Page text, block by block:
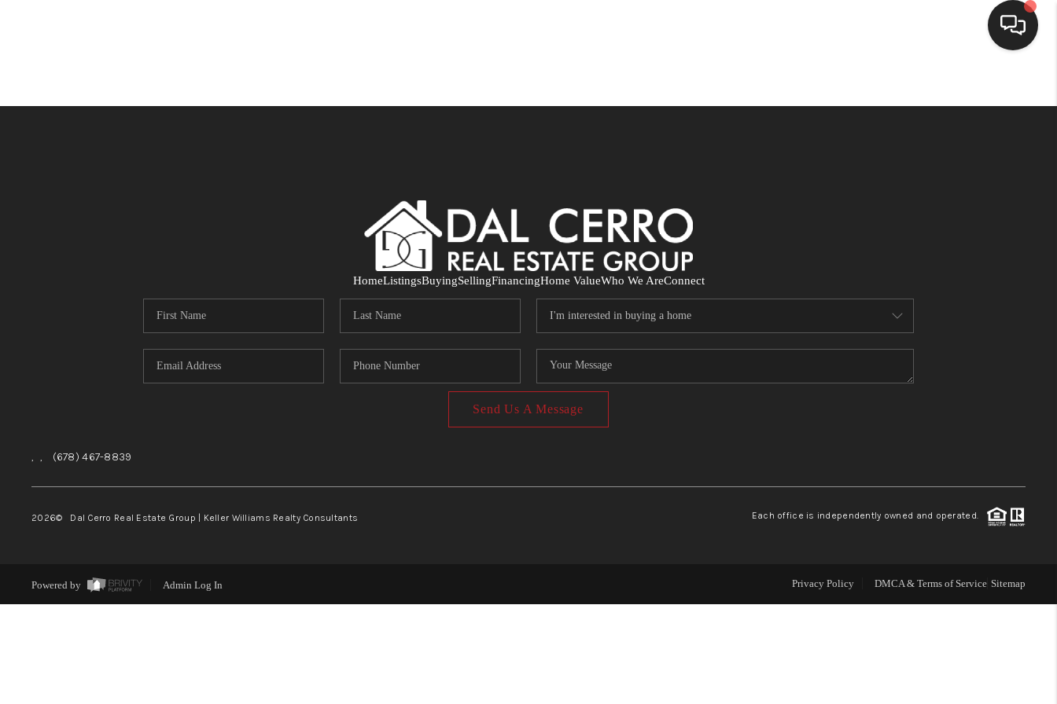
FINANCING
HOME VALUE
CONNECT
HomeListingsBuyingSellingFinancingHome ValueWho We AreConnect
Send Us A Message
, , (678) 467-8839
2026© Dal Cerro Real Estate Group | Keller Williams Realty Consultants Each office is independently owned and operated.
Powered by Admin Log In Privacy Policy DMCA & Terms of Service Sitemap